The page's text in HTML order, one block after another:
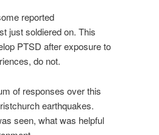
reported
just soldiered on. This
PTSD after exposure to
do not.
of responses over this
earthquakes.
seen, what was helpful